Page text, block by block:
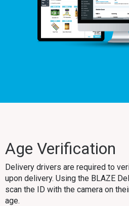
Age Verification
Delivery drivers are required to
upon delivery. Using the BLAZE
scan the ID with the camera on
age.